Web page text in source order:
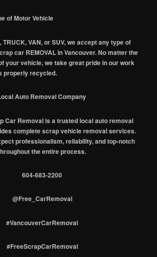
of Motor Vehicle
VAN, or SUV, we accept any type of
car REMOVAL in Vancouver. No matter the
your vehicle, we take great pride in our work
properly recycled.
Auto Removal Company
Car Removal is a trusted local auto removal
complete scrap vehicle removal services.
professionalism, reliability, and top-notch
the entire process.
604-683-2200
@Free_CarRemoval
#VancouverCarRemoval
#FreeScrapCarRemoval